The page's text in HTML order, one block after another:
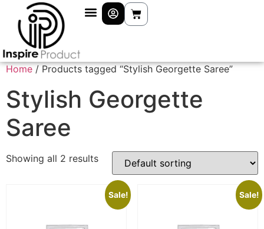
Home / Products tagged “Stylish Georgette Saree”
Stylish Georgette
Saree
Showing all 2 results
Sale! Sale!